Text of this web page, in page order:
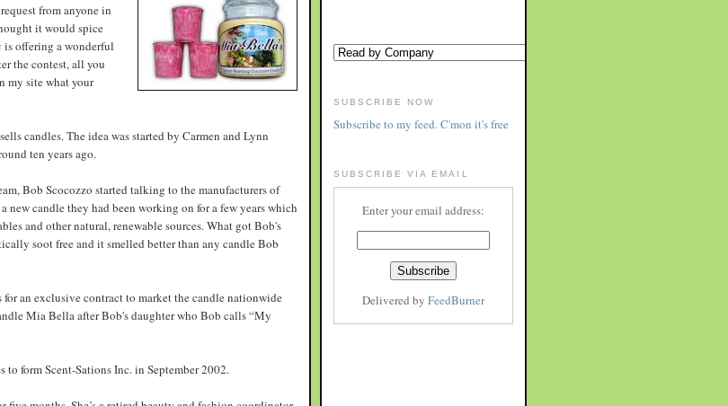
from anyone in
it would spice
is offering a wonderful
the contest, all you
my site what your
candles. The idea was started by Carmen and Lynn
ten years ago.
Bob Scocozzo started talking to the manufacturers of
new candle they had been working on for a few years which
and other natural, renewable sources. What got Bob's
soot free and it smelled better than any candle Bob
an exclusive contract to market the candle nationwide
Mia Bella after Bob's daughter who Bob calls “My
form Scent-Sations Inc. in September 2002.
SUBSCRIBE NOW
Subscribe to my feed. C'mon it's free
SUBSCRIBE VIA EMAIL
Enter your email address:
Delivered by FeedBurner